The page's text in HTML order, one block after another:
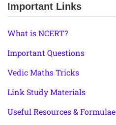
Important Links
What is NCERT?
Important Questions
Vedic Maths Tricks
Link Study Materials
Useful Resources & Formulae